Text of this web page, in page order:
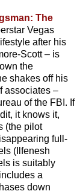
The
Vegas
after his
Scott – is
the
shakes off his
associates –
of the FBI. If
it knows it,
(the pilot
full-
(Ilfenesh
is suitably
a
down